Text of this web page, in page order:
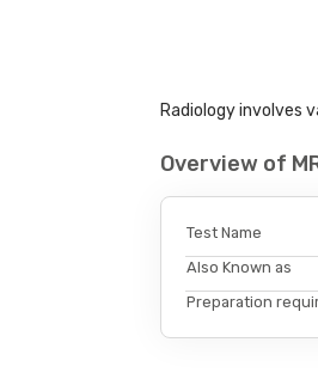
Radiology involves
Overview of
Test Name
Also Known as
Preparation